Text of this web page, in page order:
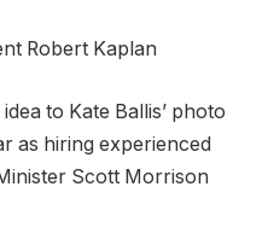
Robert Kaplan
to Kate Ballis’ photo
as hiring experienced
Scott Morrison